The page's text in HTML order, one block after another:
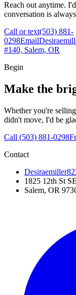
Reach out anytime.
conversation is
Call or text(503) 881-
0298Email
#140, Salem, OR
Begin
Make the
Whether you're
didn't move, I'd be
Call (503) 881-0298
Contact
1825 12th St
Salem, OR